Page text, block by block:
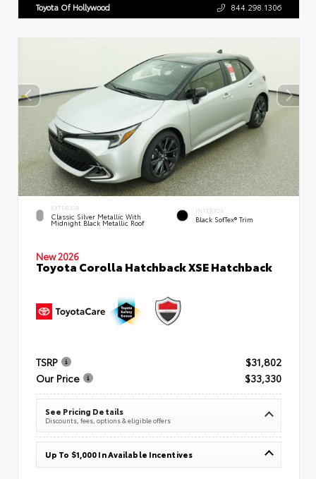
Toyota Of Hollywood 844.298.1306
EXTERIOR
Classic Silver Metallic With
Midnight Black Metallic Roof
INTERIOR
Black SofTex® Trim
New 2026
Toyota Corolla Hatchback XSE Hatchback
TSRP
$31,802
Our Price
$33,330
See Pricing Details
Discounts, fees, options & eligible offers
Up To $1,000 In Available Incentives